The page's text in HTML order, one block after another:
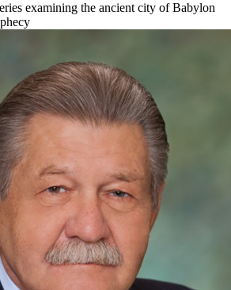
examining the ancient city of Babylon